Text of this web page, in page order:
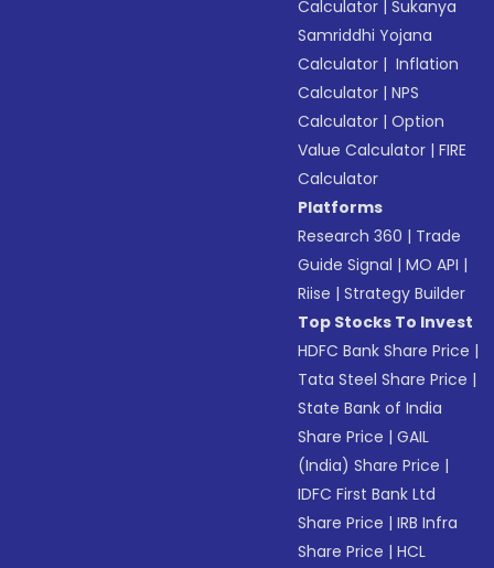
Calculator |Sukanya
Samriddhi Yojana
Calculator | Inflation
Calculator |NPS
Calculator |Option
Value Calculator |FIRE
Calculator
Platforms
Research 360 | Trade
Guide Signal |MO API |
Riise |Strategy Builder
Top Stocks To Invest
HDFC Bank Share Price |
Tata Steel Share Price |
State Bank of India
Share Price |GAIL
(India) Share Price |
IDFC First Bank Ltd
Share Price |IRB Infra
Share Price |HCL